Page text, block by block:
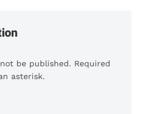
be published. Required
asterisk.